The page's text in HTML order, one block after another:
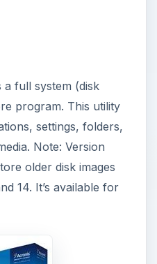
full system (disk
program. This utility
settings, folders,
Note: Version
older disk images
14. It’s available for